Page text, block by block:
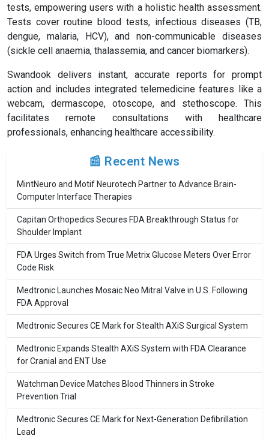
tests, empowering users with a holistic health assessment.
Tests cover routine blood tests, infectious diseases (TB,
dengue, malaria, HCV), and non-communicable diseases
(sickle cell anaemia, thalassemia, and cancer biomarkers).
Swandook delivers instant, accurate reports for prompt
action and includes integrated telemedicine features like a
webcam, dermascope, otoscope, and stethoscope. This
facilitates remote consultations with healthcare
professionals, enhancing healthcare accessibility.
📰 Recent News
MintNeuro and Motif Neurotech Partner to Advance Brain-
Computer Interface Therapies
Capitan Orthopedics Secures FDA Breakthrough Status for
Shoulder Implant
FDA Urges Switch from True Metrix Glucose Meters Over Error
Code Risk
Medtronic Launches Mosaic Neo Mitral Valve in U.S. Following
FDA Approval
Medtronic Secures CE Mark for Stealth AXiS Surgical System
Medtronic Expands Stealth AXiS System with FDA Clearance
for Cranial and ENT Use
Watchman Device Matches Blood Thinners in Stroke
Prevention Trial
Medtronic Secures CE Mark for Next-Generation Defibrillation
Lead